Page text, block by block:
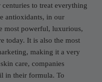
to treat everything
antioxidants, in our
most powerful, luxurious,
today. It is also the most
making it a very
care, companies
in their formula. To